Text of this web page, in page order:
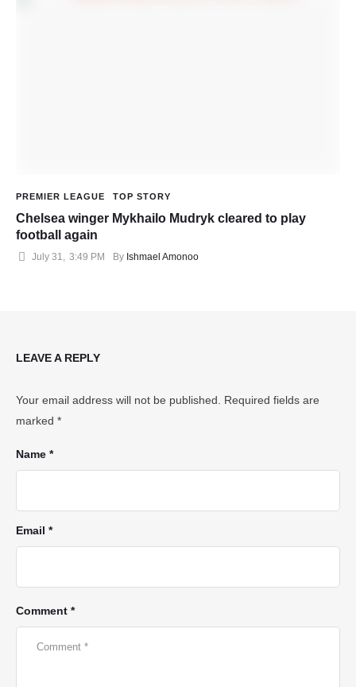
PREMIER LEAGUE TOP STORY
Chelsea winger Mykhailo Mudryk cleared to play
football again
July 31, 3:49 PM By Ishmael Amonoo
LEAVE A REPLY
Your email address will not be published. Required fields are
marked *
Comment *
Name *
Email *